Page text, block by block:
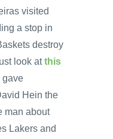
visited
a stop in
destroy
look atthis
gave
Hein the
man about
Lakers and